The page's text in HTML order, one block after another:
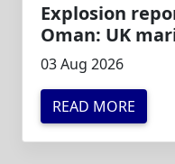
Explosion
Oman: UK
03 Aug 2026
READ MORE